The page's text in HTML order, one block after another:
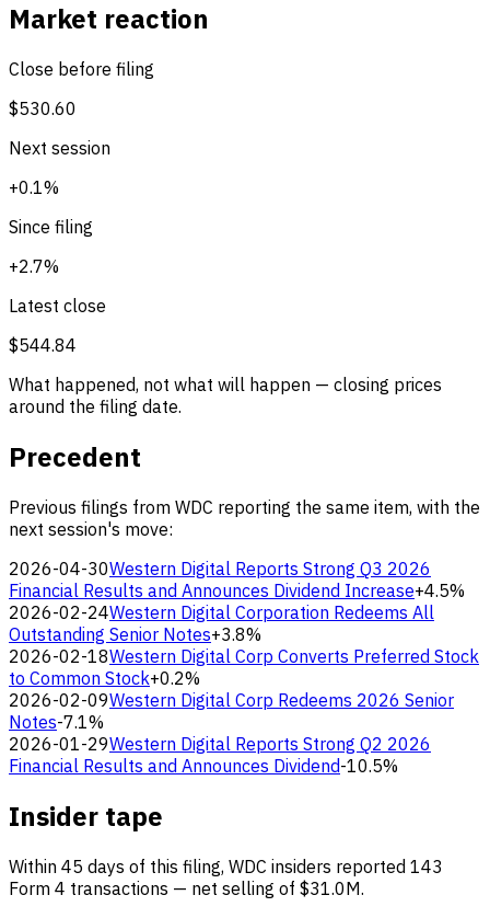
Market reaction
Close before filing
$530.60
Next session
+0.1%
Since filing
+2.7%
Latest close
$544.84
What happened, not what will happen — closing prices
around the filing date.
Precedent
Previous filings from WDC reporting the same item, with the
next session's move:
2026-04-30Western Digital Reports Strong Q3 2026
Financial Results and Announces Dividend Increase+4.5%
2026-02-24Western Digital Corporation Redeems All
Outstanding Senior Notes+3.8%
2026-02-18Western Digital Corp Converts Preferred Stock
to Common Stock+0.2%
2026-02-09Western Digital Corp Redeems 2026 Senior
Notes-7.1%
2026-01-29Western Digital Reports Strong Q2 2026
Financial Results and Announces Dividend-10.5%
Insider tape
Within 45 days of this filing, WDC insiders reported 143
Form 4 transactions — net selling of $31.0M.